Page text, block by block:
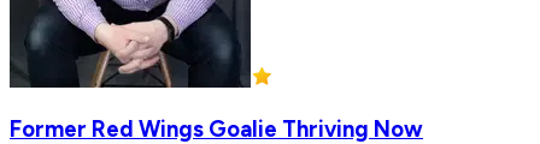
Former Red Wings Goalie Thriving Now